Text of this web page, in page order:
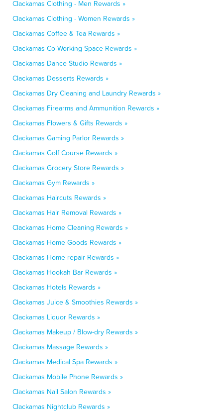
Clackamas Clothing - Men Rewards »
Clackamas Clothing - Women Rewards »
Clackamas Coffee & Tea Rewards »
Clackamas Co-Working Space Rewards »
Clackamas Dance Studio Rewards »
Clackamas Desserts Rewards »
Clackamas Dry Cleaning and Laundry Rewards »
Clackamas Firearms and Ammunition Rewards »
Clackamas Flowers & Gifts Rewards »
Clackamas Gaming Parlor Rewards »
Clackamas Golf Course Rewards »
Clackamas Grocery Store Rewards »
Clackamas Gym Rewards »
Clackamas Haircuts Rewards »
Clackamas Hair Removal Rewards »
Clackamas Home Cleaning Rewards »
Clackamas Home Goods Rewards »
Clackamas Home repair Rewards »
Clackamas Hookah Bar Rewards »
Clackamas Hotels Rewards »
Clackamas Juice & Smoothies Rewards »
Clackamas Liquor Rewards »
Clackamas Makeup / Blow-dry Rewards »
Clackamas Massage Rewards »
Clackamas Medical Spa Rewards »
Clackamas Mobile Phone Rewards »
Clackamas Nail Salon Rewards »
Clackamas Nightclub Rewards »